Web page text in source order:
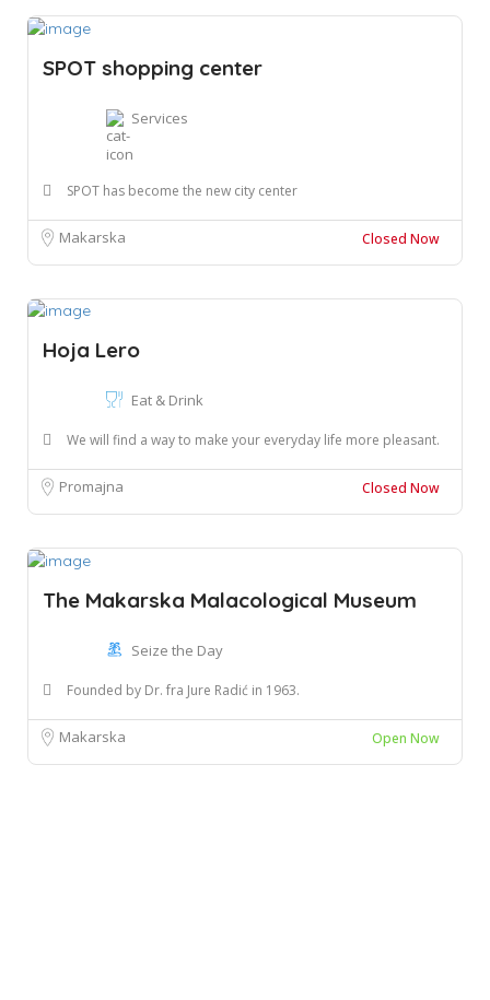
SPOT shopping center
Services
SPOT has become the new city center
Makarska Closed Now
Hoja Lero
Eat & Drink
We will find a way to make your everyday life more pleasant.
Promajna Closed Now
The Makarska Malacological Museum
Seize the Day
Founded by Dr. fra Jure Radić in 1963.
Makarska Open Now